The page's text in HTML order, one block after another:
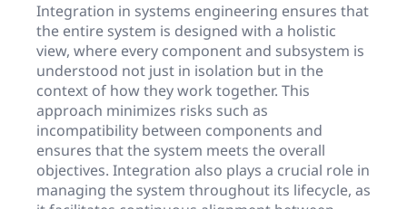
Integration in systems engineering ensures that
the entire system is designed with a holistic
view, where every component and subsystem is
understood not just in isolation but in the
context of how they work together. This
approach minimizes risks such as
incompatibility between components and
ensures that the system meets the overall
objectives. Integration also plays a crucial role in
managing the system throughout its lifecycle, as